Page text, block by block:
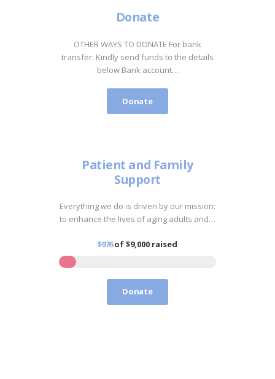
Donate
OTHER WAYS TO DONATE For bank
transfer: Kindly send funds to the details
below Bank account…
Donate
Patient and Family
Support
Everything we do is driven by our mission:
to enhance the lives of aging adults and…
$976of$9,000 raised
Donate